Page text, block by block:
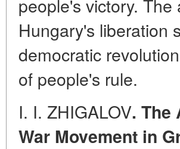
people's victory.
Hungary's liberation
democratic
of people's rule.
I. I. ZHIGALOV. The
War Movement in